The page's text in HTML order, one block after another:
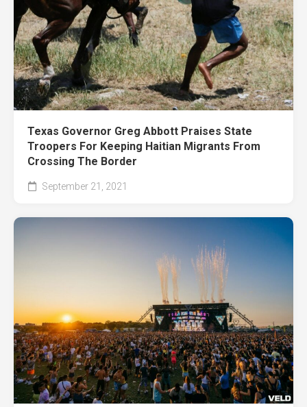
Texas Governor Greg Abbott Praises State
Troopers For Keeping Haitian Migrants From
Crossing The Border
September 21, 2021